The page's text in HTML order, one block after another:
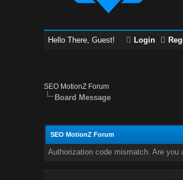
Hello There, Guest! Login
SEO MotionZ Forum
Board Message
SEO MotionZ Forum
Authorization code mismatch. Are